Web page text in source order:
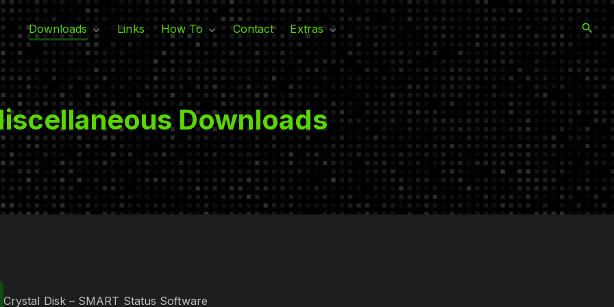
Downloads
Adobe
Intuit
Microsoft
M​iscellaneous
Links How To
Linux
Windows
Contact Extras
Grayzone Warfare
Time
Downloads
Crystal Disk – SMART Status Software